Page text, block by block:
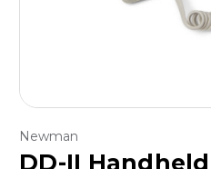
Newman
DD-II